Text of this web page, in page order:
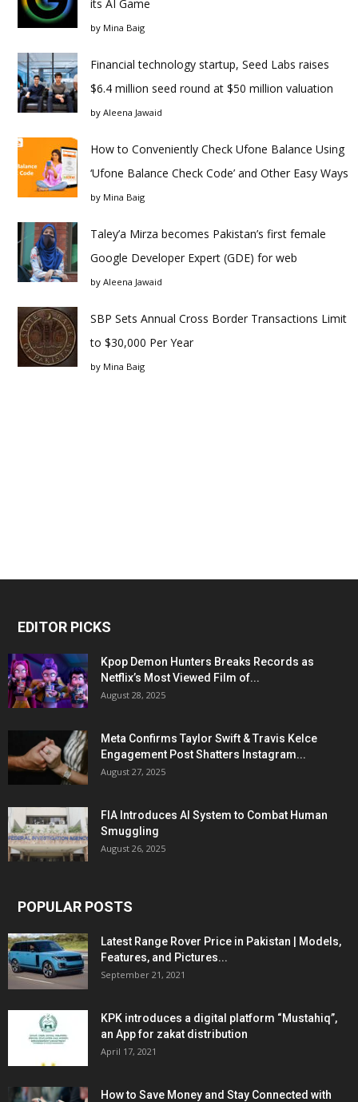
its AI Game
by Mina Baig
Financial technology startup, Seed Labs raises
$6.4 million seed round at $50 million valuation
by Aleena Jawaid
How to Conveniently Check Ufone Balance Using
‘Ufone Balance Check Code’ and Other Easy Ways
by Mina Baig
Taley’a Mirza becomes Pakistan’s first female
Google Developer Expert (GDE) for web
by Aleena Jawaid
SBP Sets Annual Cross Border Transactions Limit
to $30,000 Per Year
by Mina Baig
EDITOR PICKS
Kpop Demon Hunters Breaks Records as
Netflix’s Most Viewed Film of...
August 28, 2025
Meta Confirms Taylor Swift & Travis Kelce
Engagement Post Shatters Instagram...
August 27, 2025
FIA Introduces AI System to Combat Human
Smuggling
August 26, 2025
POPULAR POSTS
Latest Range Rover Price in Pakistan | Models,
Features, and Pictures...
September 21, 2021
KPK introduces a digital platform “Mustahiq”,
an App for zakat distribution
April 17, 2021
How to Save Money and Stay Connected with